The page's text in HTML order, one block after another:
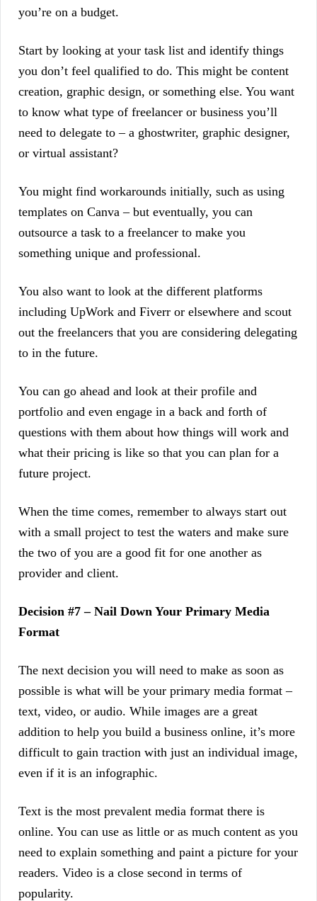
you’re on a budget.
Start by looking at your task list and identify things
you don’t feel qualified to do. This might be content
creation, graphic design, or something else. You want
to know what type of freelancer or business you’ll
need to delegate to – a ghostwriter, graphic designer,
or virtual assistant?
You might find workarounds initially, such as using
templates on Canva – but eventually, you can
outsource a task to a freelancer to make you
something unique and professional.
You also want to look at the different platforms
including UpWork and Fiverr or elsewhere and scout
out the freelancers that you are considering delegating
to in the future.
You can go ahead and look at their profile and
portfolio and even engage in a back and forth of
questions with them about how things will work and
what their pricing is like so that you can plan for a
future project.
When the time comes, remember to always start out
with a small project to test the waters and make sure
the two of you are a good fit for one another as
provider and client.
Decision #7 – Nail Down Your Primary Media
Format
The next decision you will need to make as soon as
possible is what will be your primary media format –
text, video, or audio. While images are a great
addition to help you build a business online, it’s more
difficult to gain traction with just an individual image,
even if it is an infographic.
Text is the most prevalent media format there is
online. You can use as little or as much content as you
need to explain something and paint a picture for your
readers. Video is a close second in terms of
popularity.